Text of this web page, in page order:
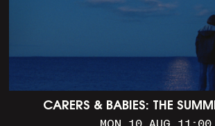
CARERS & BABIES: THE